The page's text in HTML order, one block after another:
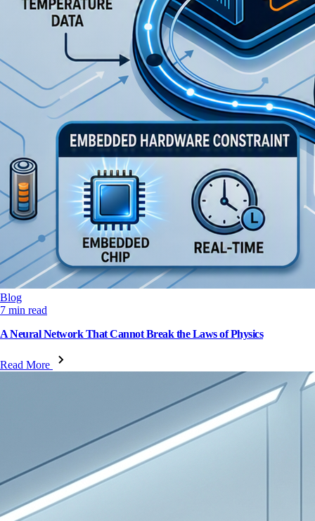
Blog
7 min read
A Neural Network That Cannot Break the Laws of Physics
Read More